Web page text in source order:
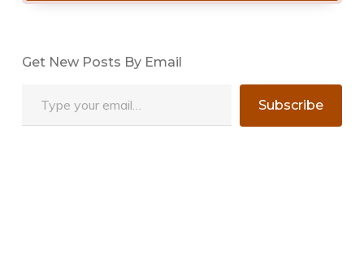
Get New Posts By Email
Subscribe